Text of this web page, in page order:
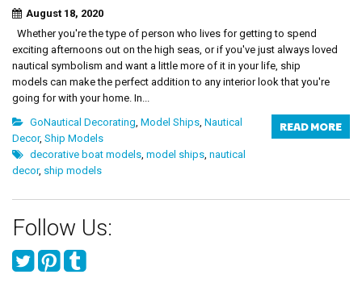
August 18, 2020
Whether you're the type of person who lives for getting to spend
exciting afternoons out on the high seas, or if you've just always loved
nautical symbolism and want a little more of it in your life, ship
models can make the perfect addition to any interior look that you're
going for with your home. In...
READ MORE
GoNautical Decorating, Model Ships, Nautical
Decor, Ship Models
decorative boat models, model ships, nautical
decor, ship models
Follow Us: